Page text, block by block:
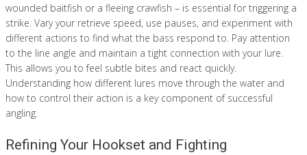
wounded baitfish or a fleeing crawfish – is essential for triggering a
strike. Vary your retrieve speed, use pauses, and experiment with
different actions to find what the bass respond to. Pay attention
to the line angle and maintain a tight connection with your lure.
This allows you to feel subtle bites and react quickly.
Understanding how different lures move through the water and
how to control their action is a key component of successful
angling.
Refining Your Hookset and Fighting